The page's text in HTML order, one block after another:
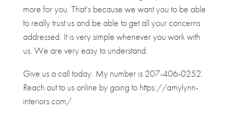
more for you. That’s because we want you to be able
to really trust us and be able to get all your concerns
addressed. It is very simple whenever you work with
us. We are very easy to understand.
Give us a call today. My number is 207-406-0252.
Reach out to us online by going to https://amylynn-
interiors.com/.